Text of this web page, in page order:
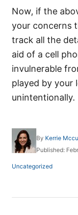
Now, if the
your concerns
track all the
aid of a cell
invulnerable
played by your
unintentionally.
By A
u
h
Kerrie
P
s
d
Published:
C
Uncategorized